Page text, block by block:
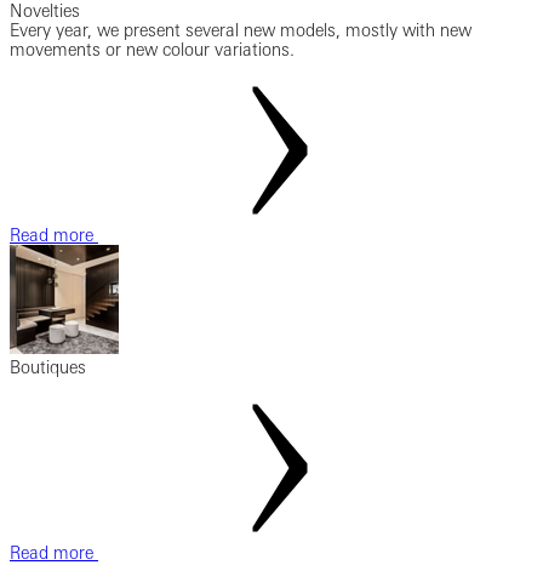
Novelties
Every year, we present several new models, mostly with new
movements or new colour variations.
Read more
Boutiques
Read more